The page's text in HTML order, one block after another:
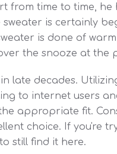
from time to time,
is certainly
is done of
the snooze at the
late decades.
to internet users
appropriate fit.
choice. If you're
still find it here.